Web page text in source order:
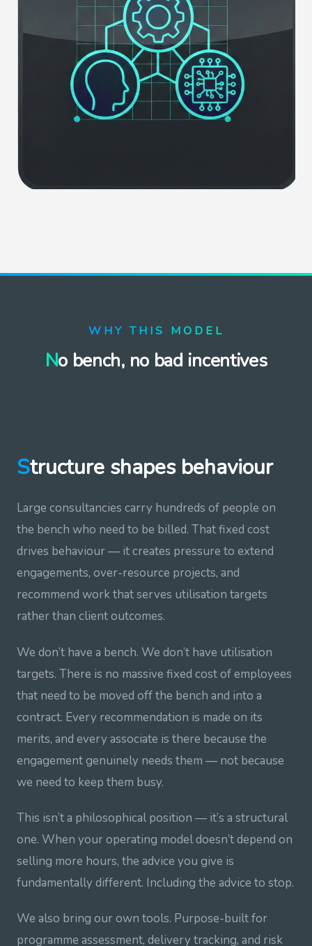
WHY THIS MODEL
No bench, no bad incentives
Structure shapes behaviour
Large consultancies carry hundreds of people on
the bench who need to be billed. That fixed cost
drives behaviour — it creates pressure to extend
engagements, over-resource projects, and
recommend work that serves utilisation targets
rather than client outcomes.
We don’t have a bench. We don’t have utilisation
targets. There is no massive fixed cost of employees
that need to be moved off the bench and into a
contract. Every recommendation is made on its
merits, and every associate is there because the
engagement genuinely needs them — not because
we need to keep them busy.
This isn’t a philosophical position — it’s a structural
one. When your operating model doesn’t depend on
selling more hours, the advice you give is
fundamentally different. Including the advice to stop.
We also bring our own tools. Purpose-built for
programme assessment, delivery tracking, and risk